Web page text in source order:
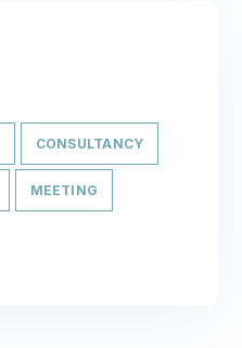
CONSULTANCY
MEETING